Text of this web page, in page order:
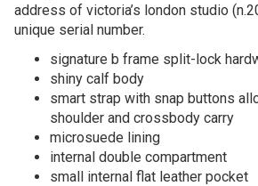
address of victoria’s london studio
unique serial number.
signature b frame split-lock
shiny calf body
smart strap with snap buttons
shoulder and crossbody carry
microsuede lining
internal double compartment
small internal flat leather pocket